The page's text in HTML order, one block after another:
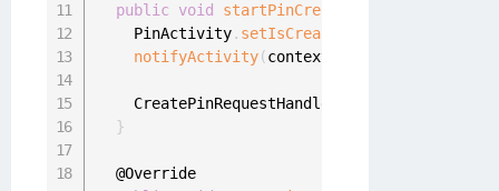
public
void startPinCreation
    PinActivity
. setIsCreatePinFlow
notifyActivity(context
    CreatePinRequestHandler
}
  @Override